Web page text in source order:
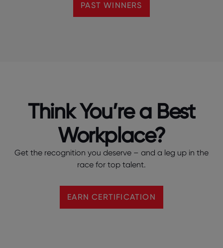
PAST WINNERS
Think You’re a Best
Workplace?
Get the recognition you deserve – and a leg up in the
race for top talent.
EARN CERTIFICATION